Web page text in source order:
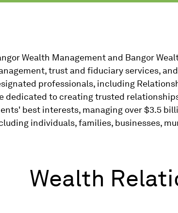
Wealth Management and Bangor
trust and fiduciary services,
professionals, including
dedicated to creating trusted
best interests, managing over $3.5
individuals, families, businesses,
Wealth